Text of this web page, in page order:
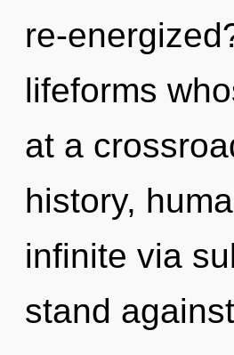
re-
lifeforms
at a
history,
infinite via
stand